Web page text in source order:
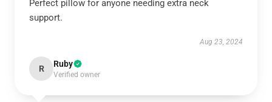
Perfect pillow for anyone needing extra neck
support.
Aug 23, 2024
R Ruby
Verified owner